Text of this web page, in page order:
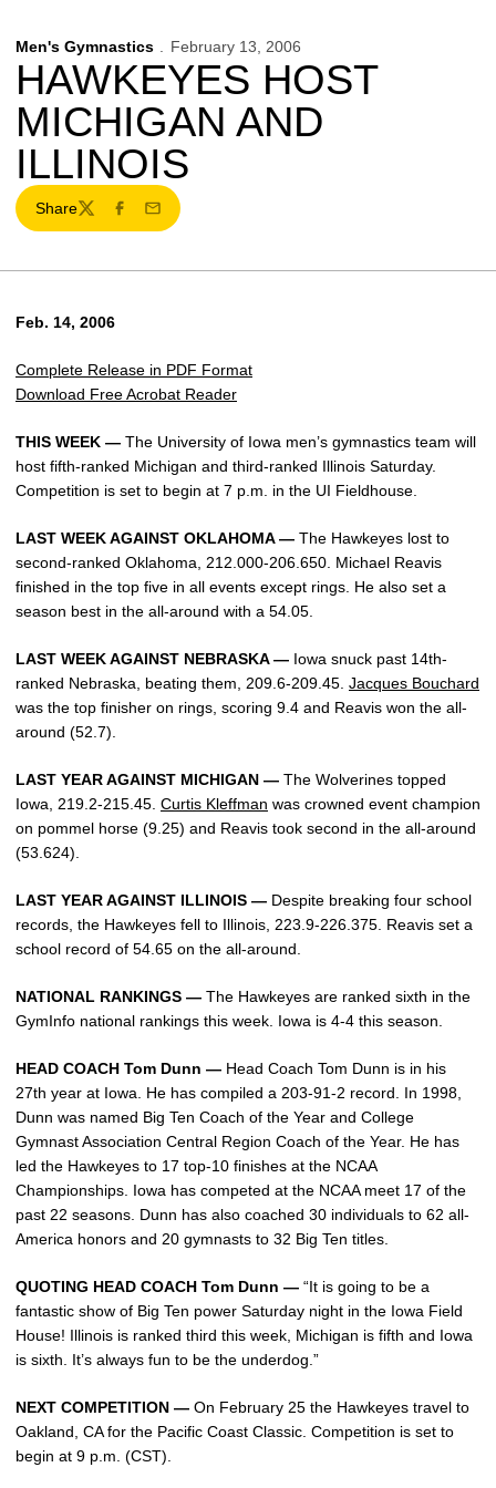
Men's Gymnastics February 13, 2006
HAWKEYES HOST
MICHIGAN AND
ILLINOIS
Share
TwitterFacebook
Email
Feb. 14, 2006
Complete Release in PDF Format
Download Free Acrobat Reader
THIS WEEK — The University of Iowa men’s gymnastics team will
host fifth-ranked Michigan and third-ranked Illinois Saturday.
Competition is set to begin at 7 p.m. in the UI Fieldhouse.
LAST WEEK AGAINST OKLAHOMA — The Hawkeyes lost to
second-ranked Oklahoma, 212.000-206.650. Michael Reavis
finished in the top five in all events except rings. He also set a
season best in the all-around with a 54.05.
LAST WEEK AGAINST NEBRASKA — Iowa snuck past 14th-
ranked Nebraska, beating them, 209.6-209.45. Jacques Bouchard
was the top finisher on rings, scoring 9.4 and Reavis won the all-
around (52.7).
LAST YEAR AGAINST MICHIGAN — The Wolverines topped
Iowa, 219.2-215.45. Curtis Kleffman was crowned event champion
on pommel horse (9.25) and Reavis took second in the all-around
(53.624).
LAST YEAR AGAINST ILLINOIS — Despite breaking four school
records, the Hawkeyes fell to Illinois, 223.9-226.375. Reavis set a
school record of 54.65 on the all-around.
NATIONAL RANKINGS — The Hawkeyes are ranked sixth in the
GymInfo national rankings this week. Iowa is 4-4 this season.
HEAD COACH Tom Dunn — Head Coach Tom Dunn is in his
27th year at Iowa. He has compiled a 203-91-2 record. In 1998,
Dunn was named Big Ten Coach of the Year and College
Gymnast Association Central Region Coach of the Year. He has
led the Hawkeyes to 17 top-10 finishes at the NCAA
Championships. Iowa has competed at the NCAA meet 17 of the
past 22 seasons. Dunn has also coached 30 individuals to 62 all-
America honors and 20 gymnasts to 32 Big Ten titles.
QUOTING HEAD COACH Tom Dunn — “It is going to be a
fantastic show of Big Ten power Saturday night in the Iowa Field
House! Illinois is ranked third this week, Michigan is fifth and Iowa
is sixth. It’s always fun to be the underdog.”
NEXT COMPETITION — On February 25 the Hawkeyes travel to
Oakland, CA for the Pacific Coast Classic. Competition is set to
begin at 9 p.m. (CST).